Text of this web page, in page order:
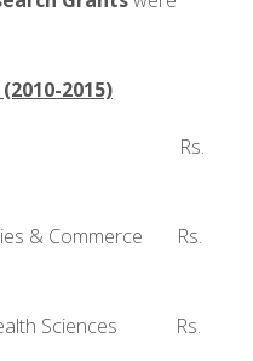
2015)
Sciences Rs.
& Commerce Rs.
Sciences Rs.